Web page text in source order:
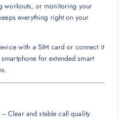
workouts, or monitoring your
everything right on your
with a SIM card or connect it
for extended smart
– Clear and stable call quality